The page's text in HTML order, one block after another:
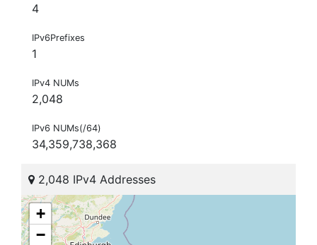
4
IPv6Prefixes
1
IPv4 NUMs
2,048
IPv6 NUMs(/64)
34,359,738,368
2,048 IPv4 Addresses
+
−